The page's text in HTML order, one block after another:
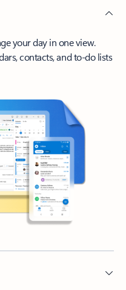
your day in one view.
contacts, and to-do lists